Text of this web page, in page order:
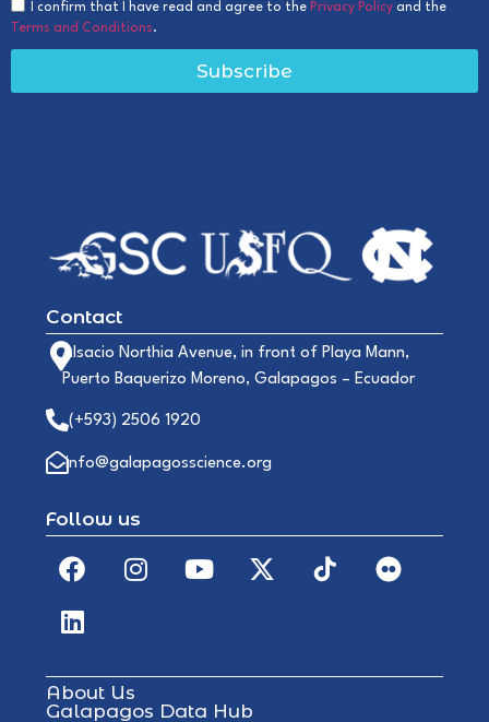
I confirm that I have read and agree to the Privacy Policy and the
Terms and Conditions.
Subscribe
Contact
Alsacio Northia Avenue, in front of Playa Mann,
Puerto Baquerizo Moreno, Galapagos – Ecuador
(+593) 2506 1920
info@galapagosscience.org
Follow us
About Us
Galapagos Data Hub